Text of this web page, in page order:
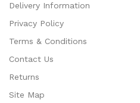
Delivery Information
Privacy Policy
Terms & Conditions
Contact Us
Returns
Site Map